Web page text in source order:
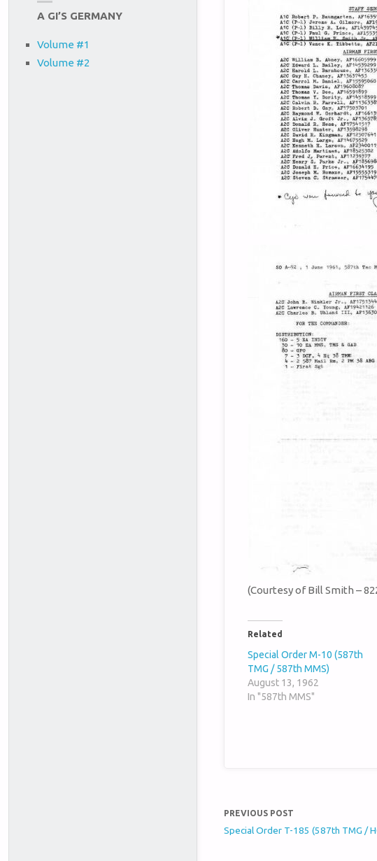
(Courtesy of Bill Smith –
Related
Special Order M-10 (587th
TMG / 587th MMS)
August 13, 1962
In "587th MMS"
PREVIOUS POST
Special Order T-185 (587th TMG /
A GI’S GERMANY
Volume #1
Volume #2